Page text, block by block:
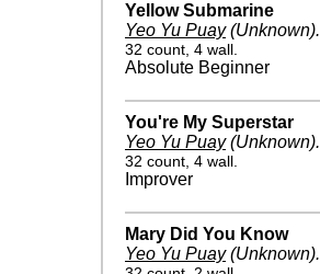
Yellow Submarine
Yeo Yu Puay(Unknown).
32 count, 4 wall.
Absolute Beginner
You're My Superstar
Yeo Yu Puay(Unknown).
32 count, 4 wall.
Improver
Mary Did You Know
Yeo Yu Puay(Unknown).